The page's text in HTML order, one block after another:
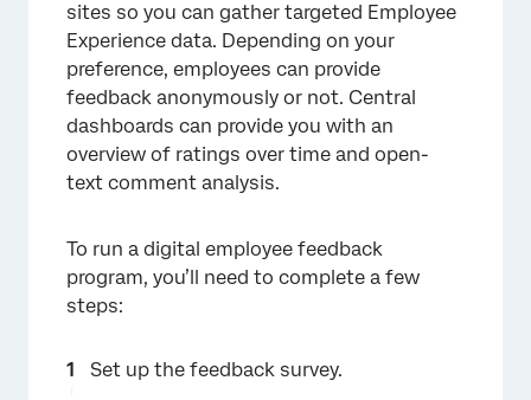
Deciding How Visitors are Prompted for
Feedback
Configuring the Website Feedback Project
Using Pulse Programs with Website Insights
sites so you can gather targeted Employee
Experience data. Depending on your
preference, employees can provide
feedback anonymously or not. Central
dashboards can provide you with an
overview of ratings over time and open-
text comment analysis.
To run a digital employee feedback
program, you’ll need to complete a few
steps:
Set up the feedback survey.